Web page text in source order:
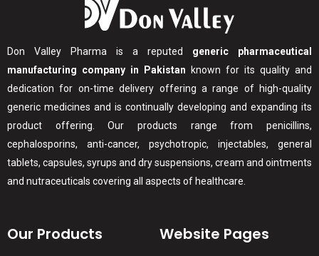
Don Valley Pharma is a reputed generic pharmaceutical
manufacturing company in Pakistan known for its quality and
dedication for on-time delivery offering a range of high-quality
generic medicines and is continually developing and expanding its
product offering. Our products range from penicillins,
cephalosporins, anti-cancer, psychotropic, injectables, general
tablets, capsules, syrups and dry suspensions, cream and ointments
and nutraceuticals covering all aspects of healthcare.
Our Products Website Pages